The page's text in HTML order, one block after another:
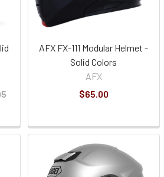
AFX FX-111 Modular Helmet -
Solid Colors
AFX
$65.00